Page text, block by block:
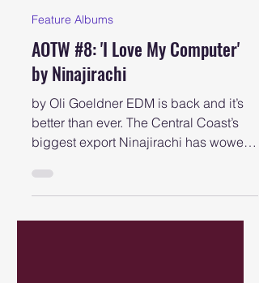
Aug 29, 2025
Feature Albums
AOTW #8: 'I Love My Computer'
by Ninajirachi
better than ever. The Central Coast’s
biggest export Ninajirachi has wowed
listeners across the...